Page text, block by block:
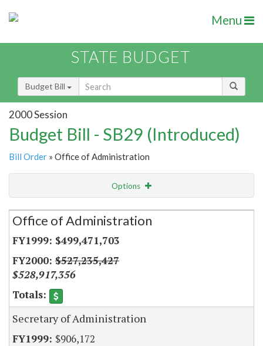
Menu
STATE BUDGET
Budget Bill
2000 Session
Budget Bill - SB29 (Introduced)
Bill Order » Office of Administration
Options
Secretariat
Office of Administration
$499,471,703
$527,235,427
$528,917,356
Secretary of Administration
$906,172